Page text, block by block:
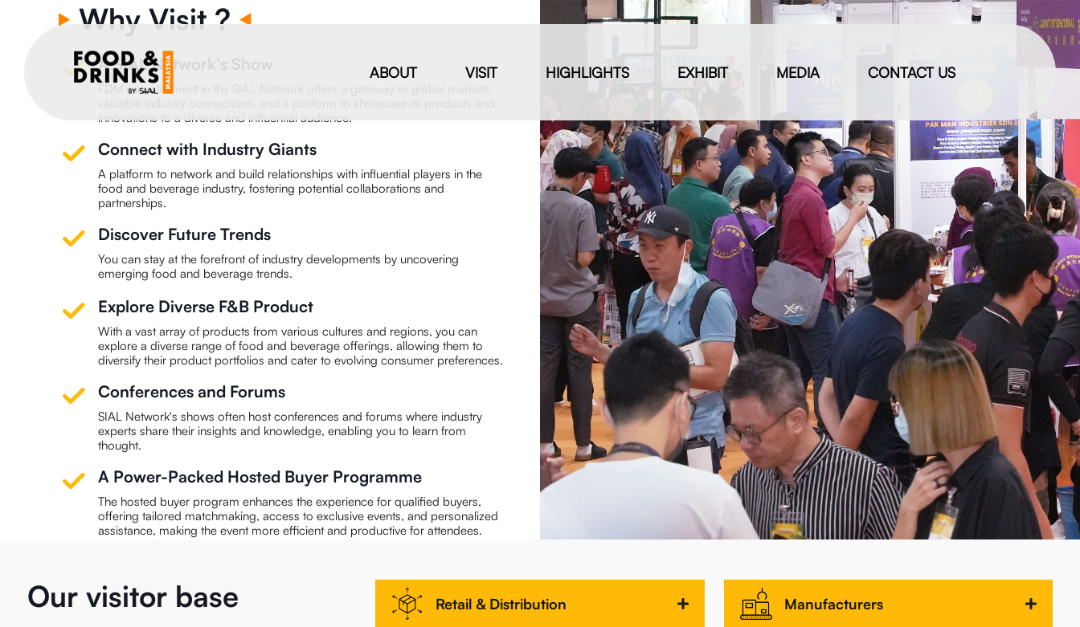
ABOUT VISIT HIGHLIGHTS EXHIBIT MEDIA CONTACT US
Why Visit ?
A SIAL Network’s Show
FDM's involvement in the SIAL Network offers a gateway to global markets,
innovations to a diverse and influential audience.
Connect with Industry Giants
A platform to network and build relationships with influential players in the
food and beverage industry, fostering potential collaborations and
partnerships.
Discover Future Trends
You can stay at the forefront of industry developments by uncovering
emerging food and beverage trends.
Explore Diverse F&B Product
With a vast array of products from various cultures and regions, you can
explore a diverse range of food and beverage offerings, allowing them to
diversify their product portfolios and cater to evolving consumer preferences.
Conferences and Forums
SIAL Network's shows often host conferences and forums where industry
experts share their insights and knowledge, enabling you to learn from
thought.
A Power-Packed Hosted Buyer Programme
The hosted buyer program enhances the experience for qualified buyers,
offering tailored matchmaking, access to exclusive events, and personalized
assistance, making the event more efficient and productive for attendees.
Our visitor base Retail & Distribution Manufacturers